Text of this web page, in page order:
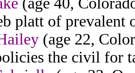
platt of prevalent
(age 22,
the civil for